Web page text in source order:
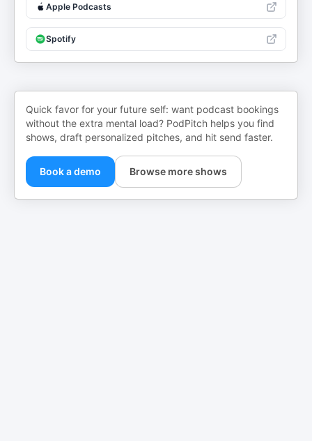
Apple Podcasts
Spotify
Quick favor for your future self: want podcast bookings
without the extra mental load? PodPitch helps you find
shows, draft personalized pitches, and hit send faster.
Book a demo Browse more shows